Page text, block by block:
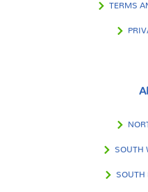
TERMS
SOUTH
SOUTH